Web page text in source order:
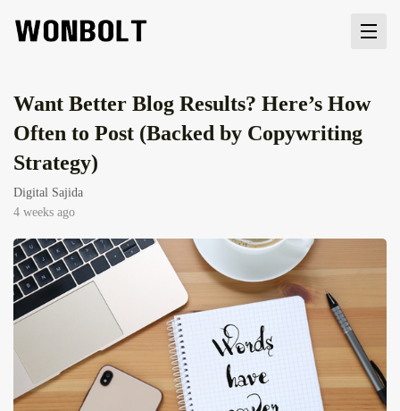
Want Better Blog Results? Here’s How
Often to Post (Backed by Copywriting
Strategy)
Digital Sajida
4 weeks ago